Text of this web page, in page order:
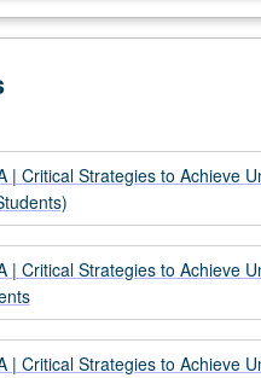
| Critical Strategies to Achieve
| Critical Strategies to Achieve
| Critical Strategies to Achieve